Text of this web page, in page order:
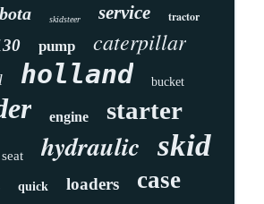
skidsteer service tractor
pump caterpillar
holland bucket
engine starter
seat hydraulic skid
quick loaders case